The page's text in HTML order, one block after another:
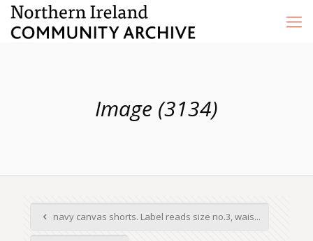
Image (3134)
navy canvas shorts. Label reads size no.3, wais...